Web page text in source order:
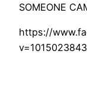
SOMEONE
https://